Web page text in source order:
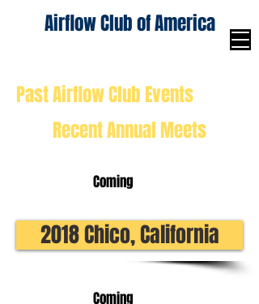
Airflow Club of America
Past Airflow Club Events
Recent Annual Meets
Coming
2018 Chico, California
Coming